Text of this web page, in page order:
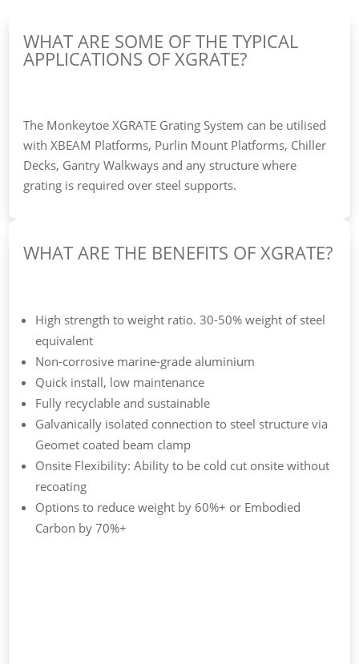
WHAT ARE SOME OF THE TYPICAL
APPLICATIONS OF XGRATE?
The Monkeytoe XGRATE Grating System can be utilised
with XBEAM Platforms, Purlin Mount Platforms, Chiller
Decks, Gantry Walkways and any structure where
grating is required over steel supports.
WHAT ARE THE BENEFITS OF XGRATE?
High strength to weight ratio. 30-50% weight of steel
equivalent
Non-corrosive marine-grade aluminium
Quick install, low maintenance
Fully recyclable and sustainable
Galvanically isolated connection to steel structure via
Geomet coated beam clamp
Onsite Flexibility: Ability to be cold cut onsite without
recoating
Options to reduce weight by 60%+ or Embodied
Carbon by 70%+